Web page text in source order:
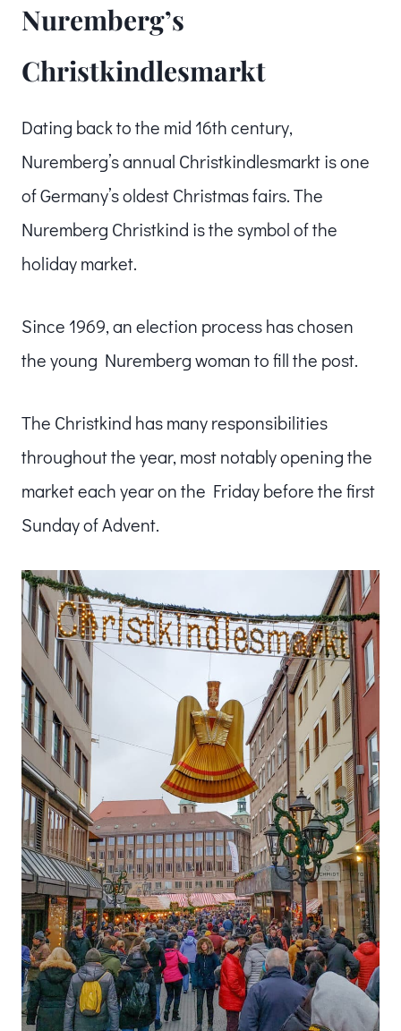
Nuremberg’s
Christkindlesmarkt
Dating back to the mid 16th century,
Nuremberg’s annual Christkindlesmarkt is one
of Germany’s oldest Christmas fairs. The
Nuremberg Christkind is the symbol of the
holiday market.
Since 1969, an election process has chosen
the young Nuremberg woman to fill the post.
The Christkind has many responsibilities
throughout the year, most notably opening the
market each year on the Friday before the first
Sunday of Advent.